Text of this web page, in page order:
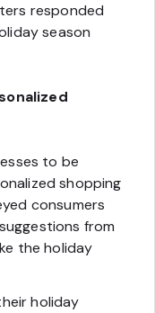
responded
season
to be
shopping
consumers
from
the holiday
holiday